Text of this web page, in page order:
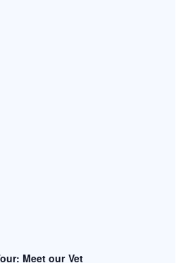
Meet our Vet